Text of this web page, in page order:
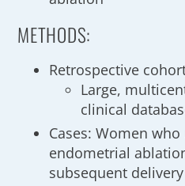
METHODS:
Retrospective
Large,
clinical
Cases: Women
endometrial
subsequent delivery